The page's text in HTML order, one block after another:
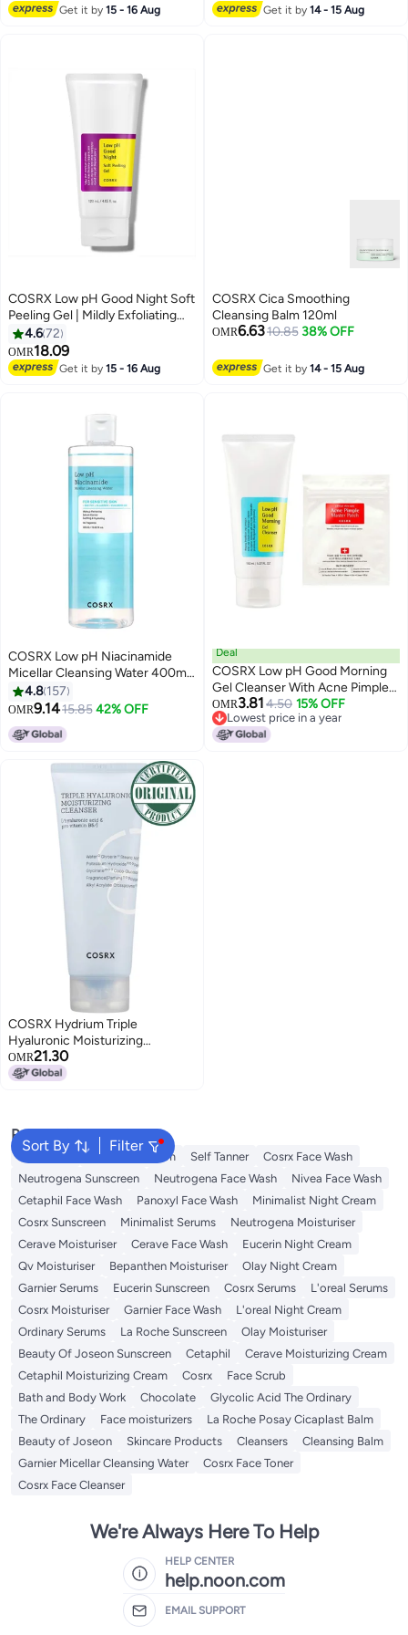
Get it by15 - 16 Aug Get it by14 - 15 Aug
COSRX Low pH Good Night Soft
Peeling Gel | Mildly Exfoliating
PHA | Skincare For Sensitive
Skin With Natural Cellulose,
Radiating, Cleansing 4.05 Fl Oz
(Pack of 1)None
4.672
OMR18.09
Get it by15 - 16 Aug
COSRX Cica Smoothing
Cleansing Balm 120ml
OMR6.6310.85 38% OFF
Get it by14 - 15 Aug
COSRX Low pH Niacinamide
Micellar Cleansing Water 400ml
Clear
4.8 157
OMR9.1415.85 42% OFF
Deal
COSRX Low pH Good Morning
Gel Cleanser With Acne Pimple
Master Patch 150ml
OMR3.81 4.50 15% OFF
Lowest price in a year
Lowest price in a year
COSRX Hydrium Triple
Hyaluronic Moisturizing
Cleanser - Ultra-Hydrating
Formula with Triple Hyaluronic
Types 150ml
OMR21.30
Sort By Filter
Popular Searches
Sunscreen Vitamin C Serum Self Tanner
Cosrx Face Wash
Neutrogena Sunscreen
Neutrogena Face Wash
Nivea Face Wash
Cetaphil Face Wash
Panoxyl Face Wash
Minimalist Night Cream
Cosrx Sunscreen
Minimalist Serums
Neutrogena Moisturiser
Cerave Moisturiser
Cerave Face Wash
Eucerin Night Cream
Qv Moisturiser
Bepanthen Moisturiser
Olay Night Cream
Garnier Serums
Eucerin Sunscreen Cosrx Serums
L'oreal Serums
Cosrx Moisturiser
Garnier Face Wash
L'oreal Night Cream
Ordinary Serums
La Roche Sunscreen
Olay Moisturiser
Beauty Of Joseon Sunscreen
Cetaphil
Cerave Moisturizing Cream
Cetaphil Moisturizing Cream
Cosrx
Face Scrub
Bath and Body Work
Chocolate
Glycolic Acid The Ordinary
The Ordinary
Face moisturizers
La Roche Posay Cicaplast Balm
Beauty of Joseon
Skincare Products Cleansers
Cleansing Balm
Garnier Micellar Cleansing Water
Cosrx Face Toner
Cosrx Face Cleanser
We're Always Here To Help
HELP CENTER
help.noon.com
EMAIL SUPPORT